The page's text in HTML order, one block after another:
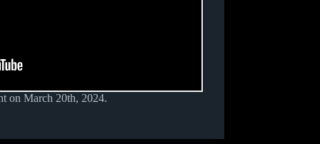
on March 20th, 2024.